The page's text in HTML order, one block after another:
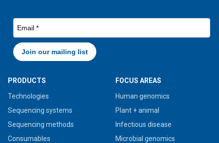
PRODUCTS
Technologies
Sequencing systems
Sequencing methods
Consumables
FOCUS AREAS
Human genomics
Plant + animal
Infectious disease
Microbial genomics